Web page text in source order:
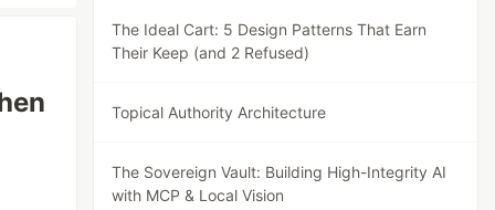
The Ideal Cart: 5 Design Patterns That Earn
Their Keep (and 2 Refused)
Topical Authority Architecture
The Sovereign Vault: Building High-Integrity AI
with MCP & Local Vision